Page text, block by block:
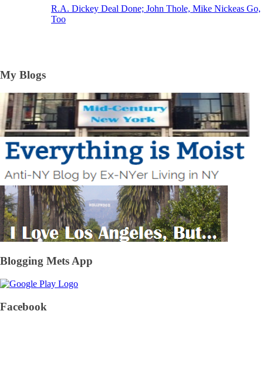
R.A. Dickey Deal Done; John Thole, Mike Nickeas Go,
Too
My Blogs
Blogging Mets App
Facebook